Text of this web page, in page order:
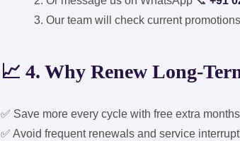
Our team will check current
📈 4. Why Renew Long-
✅ Save more every cycle with free extra months
✅ Avoid frequent renewals and service